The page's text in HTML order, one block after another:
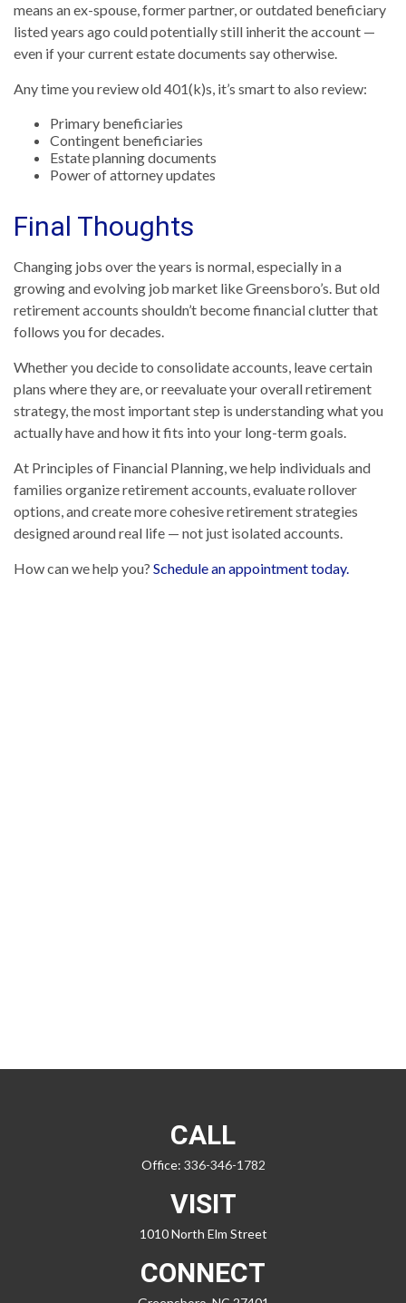
means an ex-spouse, former partner, or outdated beneficiary
listed years ago could potentially still inherit the account —
even if your current estate documents say otherwise.
Any time you review old 401(k)s, it’s smart to also review:
Primary beneficiaries
Contingent beneficiaries
Estate planning documents
Power of attorney updates
Final Thoughts
Changing jobs over the years is normal, especially in a
growing and evolving job market like Greensboro’s. But old
retirement accounts shouldn’t become financial clutter that
follows you for decades.
Whether you decide to consolidate accounts, leave certain
plans where they are, or reevaluate your overall retirement
strategy, the most important step is understanding what you
actually have and how it fits into your long-term goals.
At Principles of Financial Planning, we help individuals and
families organize retirement accounts, evaluate rollover
options, and create more cohesive retirement strategies
designed around real life — not just isolated accounts.
How can we help you? Schedule an appointment today.
CALL
Office: 336-346-1782
VISIT
1010 North Elm Street
CONNECT